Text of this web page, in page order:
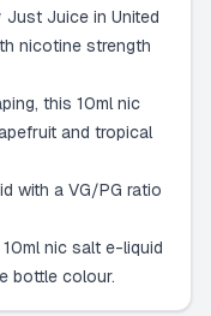
Juice in United
nicotine strength
this 10ml nic
and tropical
with a VG/PG ratio
nic salt e-liquid
bottle colour.